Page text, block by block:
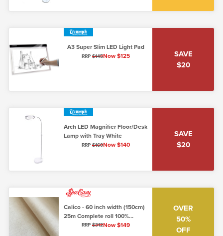
A3 Super Slim LED Light Pad
RRP $145Now $125
SAVE
$20
Arch LED Magnifier Floor/Desk
Lamp with Tray White
RRP $160Now $140
SAVE
$20
Calico - 60 inch width (150cm)
25m Complete roll 100%
Unbleached Cotton
RRP $312Now $149
OVER
50%
OFF